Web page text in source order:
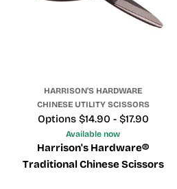
HARRISON'S HARDWARE
CHINESE UTILITY SCISSORS
Price
Options $14.90 - $17.90
Available now
Harrison's Hardware®
Traditional Chinese Scissors